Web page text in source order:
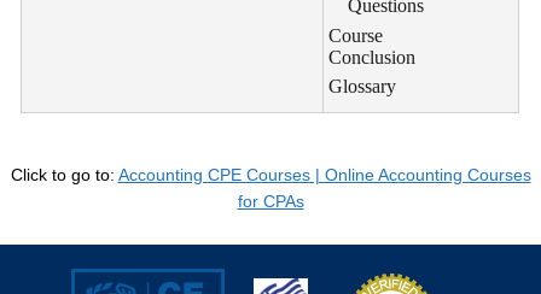
Questions
Course
Conclusion
Glossary
Click to go to: Accounting CPE Courses | Online Accounting Courses
for CPAs